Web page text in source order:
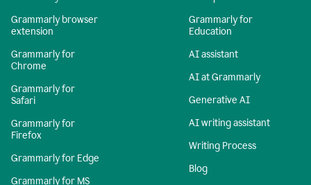
Grammarly browser
extension
Grammarly for
Chrome
Grammarly for
Safari
Grammarly for
Firefox
Grammarly for Edge
Grammarly for MS
Grammarly for
Education
AI assistant
AI at Grammarly
Generative AI
AI writing assistant
Writing Process
Blog